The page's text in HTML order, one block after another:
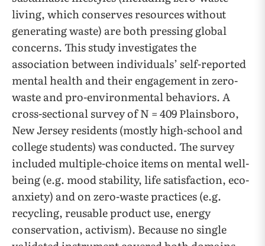
living, which conserves resources without
generating waste) are both pressing global
concerns. This study investigates the
association between individuals’ self-reported
mental health and their engagement in zero-
waste and pro-environmental behaviors. A
cross-sectional survey of N = 409 Plainsboro,
New Jersey residents (mostly high-school and
college students) was conducted. The survey
included multiple-choice items on mental well-
being (e.g. mood stability, life satisfaction, eco-
anxiety) and on zero-waste practices (e.g.
recycling, reusable product use, energy
conservation, activism). Because no single